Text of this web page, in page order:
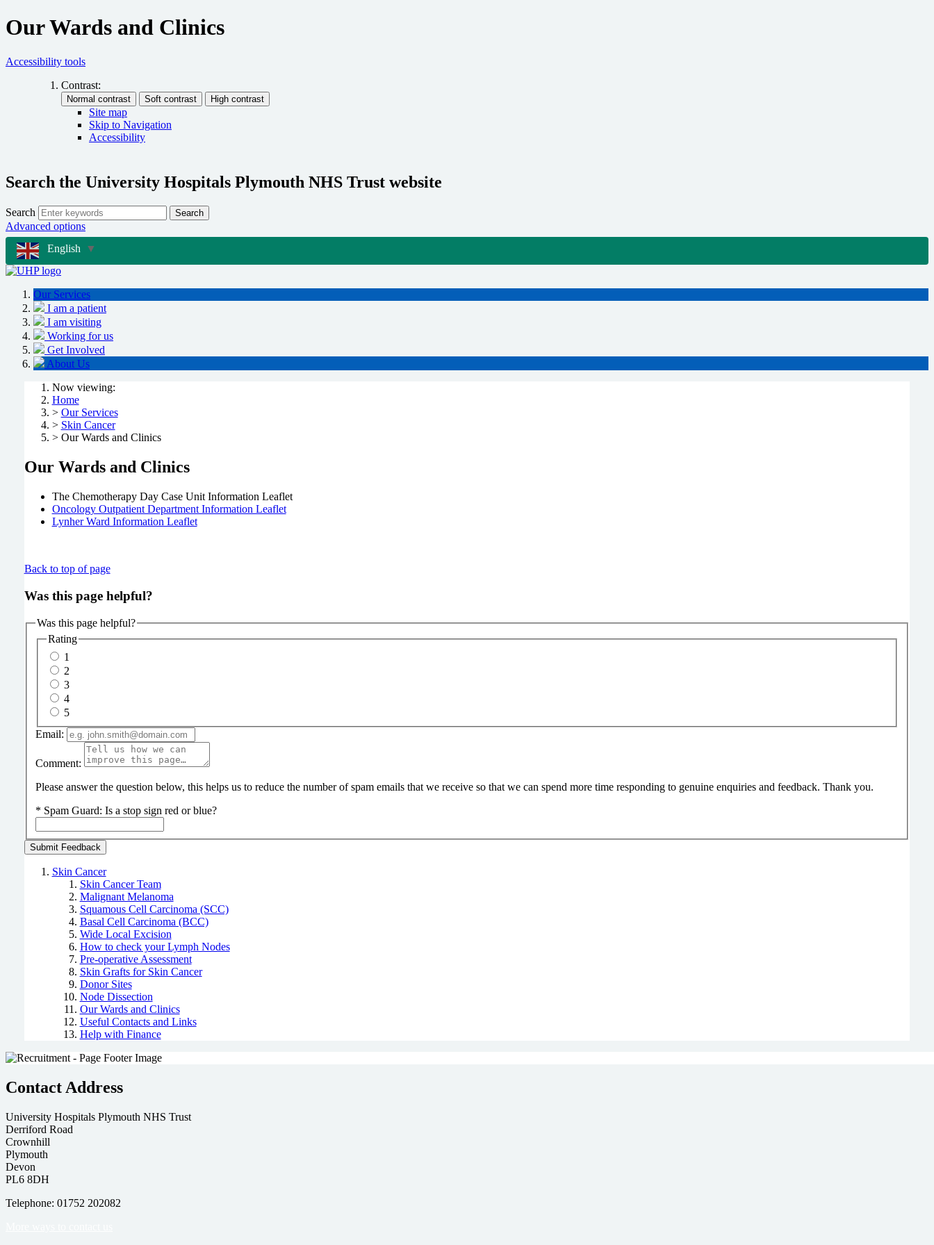
Our Wards and Clinics
Accessibility tools
Contrast:
Site map
Skip to Navigation
Accessibility
Search the University Hospitals Plymouth NHS Trust website
Search Search
Advanced options
English ▼
Our Services
I am a patient
I am visiting
Working for us
Get Involved
About Us
Now viewing:
Home
> Our Services
> Skin Cancer
> Our Wards and Clinics
Our Wards and Clinics
The Chemotherapy Day Case Unit Information Leaflet
Oncology Outpatient Department Information Leaflet
Lynher Ward Information Leaflet
Back to top of page
Was this page helpful?
Was this page helpful?
Rating
1
2
3
4
5
Email:
Comment:
Please answer the question below, this helps us to reduce the number of spam emails that we receive so that we can spend more time responding to genuine enquiries and feedback. Thank you.
* Spam Guard: Is a stop sign red or blue?
Skin Cancer
Skin Cancer Team
Malignant Melanoma
Squamous Cell Carcinoma (SCC)
Basal Cell Carcinoma (BCC)
Wide Local Excision
How to check your Lymph Nodes
Pre-operative Assessment
Skin Grafts for Skin Cancer
Donor Sites
Node Dissection
Our Wards and Clinics
Useful Contacts and Links
Help with Finance
Contact Address
University Hospitals Plymouth NHS Trust
Derriford Road
Crownhill
Plymouth
Devon
PL6 8DH
Telephone: 01752 202082